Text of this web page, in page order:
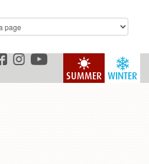
WINTER
SUMMER